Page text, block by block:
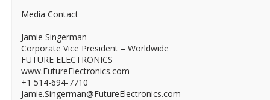
Media Contact
Jamie Singerman
Corporate Vice President – Worldwide
FUTURE ELECTRONICS
www.FutureElectronics.com
+1 514-694-7710
Jamie.Singerman@FutureElectronics.com